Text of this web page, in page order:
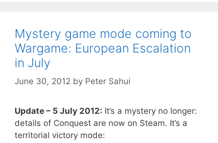
Mystery game mode coming to
Wargame: European Escalation
in July
June 30, 2012 by Peter Sahui
Update – 5 July 2012: It’s a mystery no longer:
details of Conquest are now on Steam. It’s a
territorial victory mode: